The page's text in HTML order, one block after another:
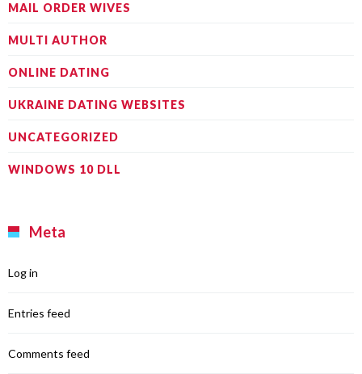
MAIL ORDER WIVES
MULTI AUTHOR
ONLINE DATING
UKRAINE DATING WEBSITES
UNCATEGORIZED
WINDOWS 10 DLL
Meta
Log in
Entries feed
Comments feed